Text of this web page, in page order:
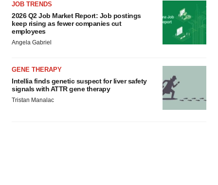
JOB TRENDS
2026 Q2 Job Market Report: Job postings
keep rising as fewer companies cut
employees
Angela Gabriel
GENE THERAPY
Intellia finds genetic suspect for liver safety
signals with ATTR gene therapy
Tristan Manalac